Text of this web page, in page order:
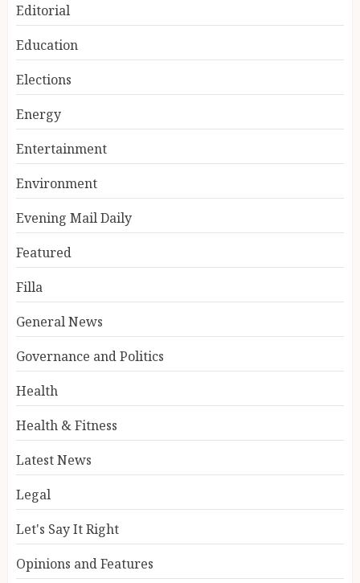
Editorial
Education
Elections
Energy
Entertainment
Environment
Evening Mail Daily
Featured
Filla
General News
Governance and Politics
Health
Health & Fitness
Latest News
Legal
Let's Say It Right
Opinions and Features